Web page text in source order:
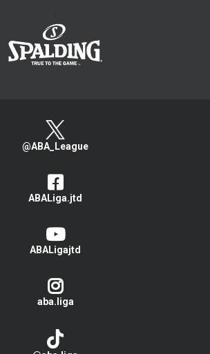
@ABA_League
ABALiga.jtd
ABALigajtd
aba.liga